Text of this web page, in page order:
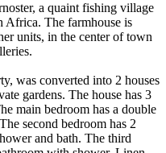
a quaint fishing village
Africa. The farmhouse is
units, in the center of town
was converted into 2 houses
gardens. The house has 3
main bedroom has a double
second bedroom has 2
and bath. The third